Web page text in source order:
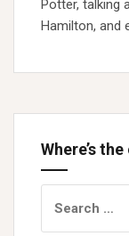
Potter, talking
Hamilton, and
Where’s
for: